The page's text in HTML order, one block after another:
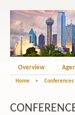
Overview
Home > Conferences